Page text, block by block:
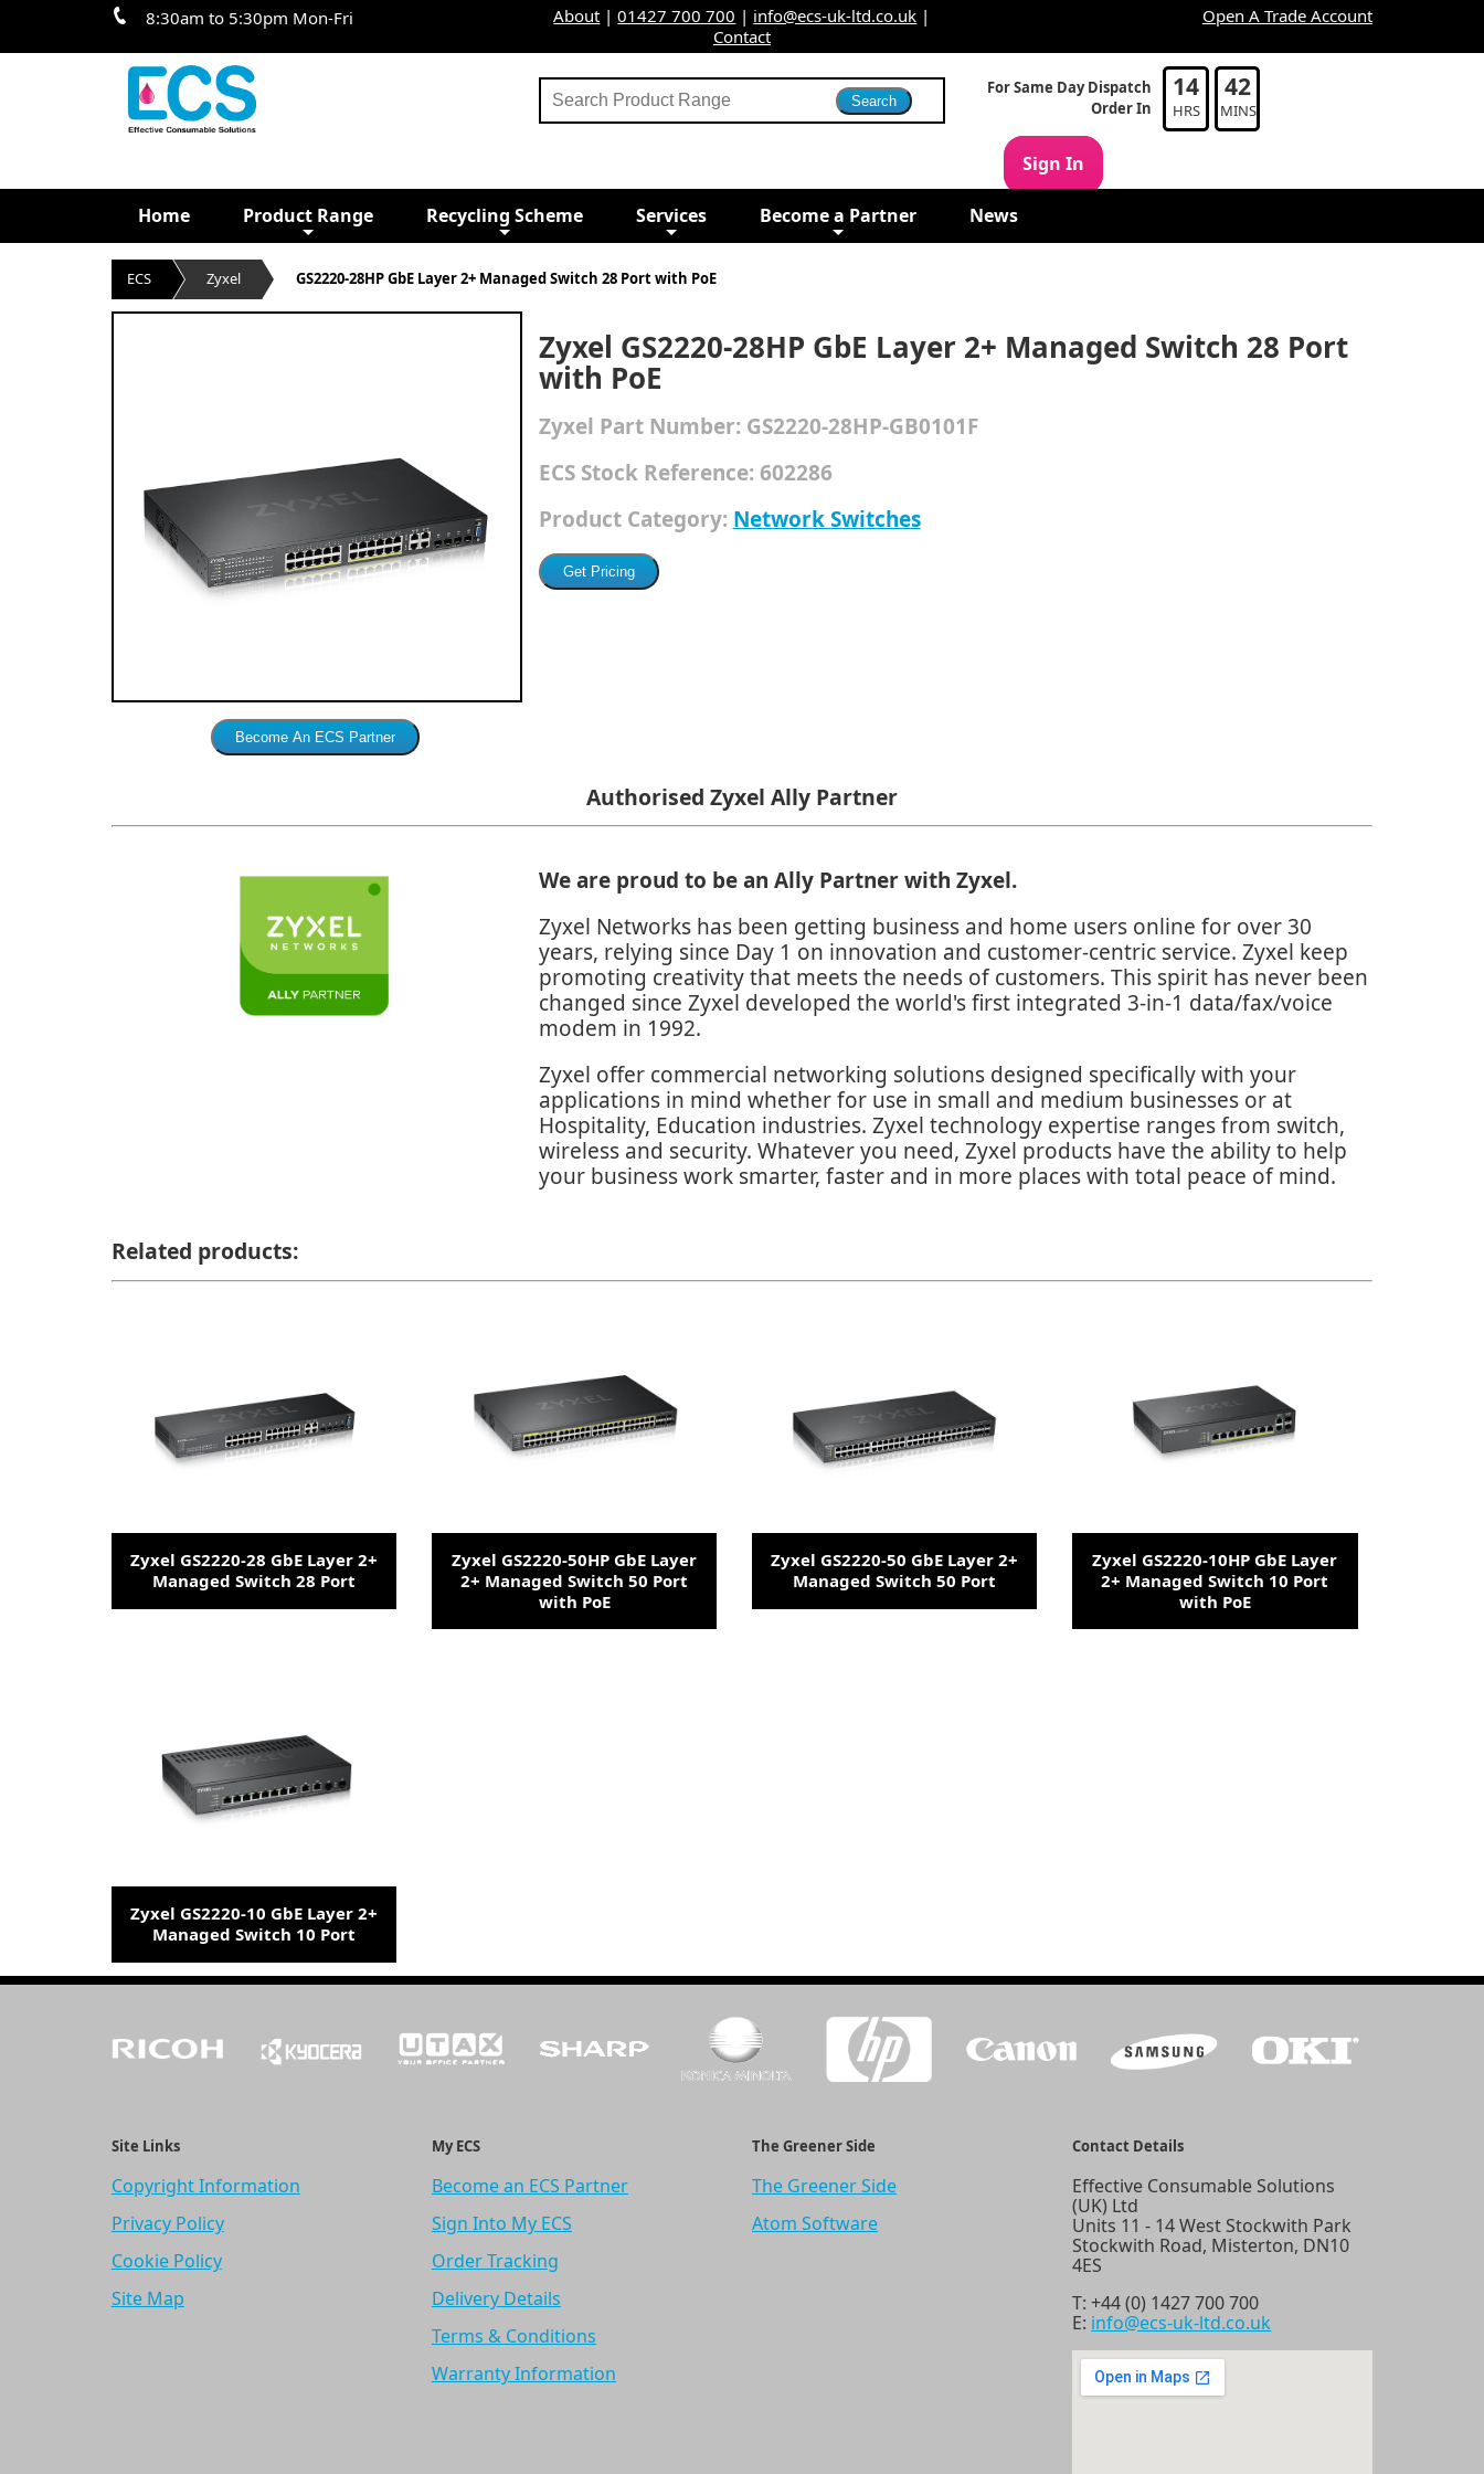
8:30am to 5:30pm Mon-Fri About |01427 700 700 | info@ecs-uk-ltd.co.uk |
Contact
Open A Trade Account
For Same Day Dispatch
Order In
14
HRS
42
MINS
Sign In
Home Product Range Recycling Scheme Services Become a Partner News
ECS Zyxel GS2220-28HP GbE Layer 2+ Managed Switch 28 Port with PoE
Zyxel GS2220-28HP GbE Layer 2+ Managed Switch 28 Port
with PoE
Zyxel Part Number: GS2220-28HP-GB0101F
ECS Stock Reference:602286
Product Category: Network Switches
Authorised Zyxel Ally Partner
We are proud to be an Ally Partner with Zyxel.
Zyxel Networks has been getting business and home users online for over 30
years, relying since Day 1 on innovation and customer-centric service. Zyxel keep
promoting creativity that meets the needs of customers. This spirit has never been
changed since Zyxel developed the world's first integrated 3-in-1 data/fax/voice
modem in 1992.
Zyxel offer commercial networking solutions designed specifically with your
applications in mind whether for use in small and medium businesses or at
Hospitality, Education industries. Zyxel technology expertise ranges from switch,
wireless and security. Whatever you need, Zyxel products have the ability to help
your business work smarter, faster and in more places with total peace of mind.
Related products:
Zyxel GS2220-28 GbE Layer 2+
Managed Switch 28 Port
Zyxel GS2220-50HP GbE Layer
2+ Managed Switch 50 Port
with PoE
Zyxel GS2220-50 GbE Layer 2+
Managed Switch 50 Port
Zyxel GS2220-10HP GbE Layer
2+ Managed Switch 10 Port
with PoE
Zyxel GS2220-10 GbE Layer 2+
Managed Switch 10 Port
Site Links
Copyright Information
Privacy Policy
Cookie Policy
Site Map
My ECS
Become an ECS Partner
Sign Into My ECS
Order Tracking
Delivery Details
Terms & Conditions
Warranty Information
The Greener Side
The Greener Side
Atom Software
Contact Details
Effective Consumable Solutions
(UK) Ltd
Units 11 - 14 West Stockwith Park
Stockwith Road, Misterton, DN10
4ES
T:+44 (0) 1427 700 700
E: info@ecs-uk-ltd.co.uk